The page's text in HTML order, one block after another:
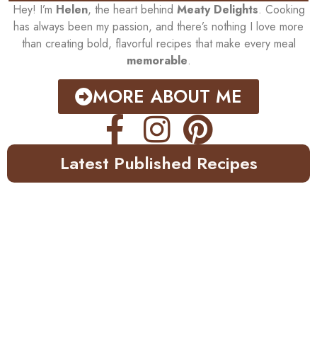
Hey! I’m Helen, the heart behind Meaty Delights. Cooking
has always been my passion, and there’s nothing I love more
than creating bold, flavorful recipes that make every meal
memorable.
MORE ABOUT ME
Latest Published Recipes